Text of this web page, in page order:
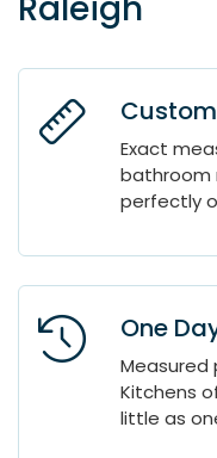
Exact
bathroom
perfectly
One
Measured
Kitchens
little as